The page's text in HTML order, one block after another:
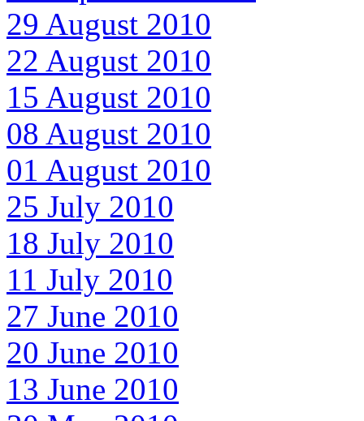
29 August 2010
22 August 2010
15 August 2010
08 August 2010
01 August 2010
25 July 2010
18 July 2010
11 July 2010
27 June 2010
20 June 2010
13 June 2010